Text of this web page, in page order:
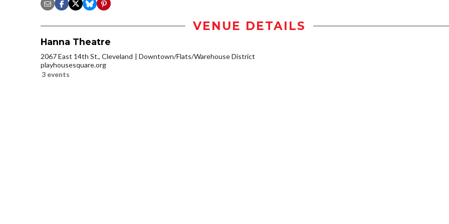
VENUE DETAILS
Hanna Theatre
2067 East 14th St., Cleveland
Downtown/Flats/Warehouse District
playhousesquare.org
3 events